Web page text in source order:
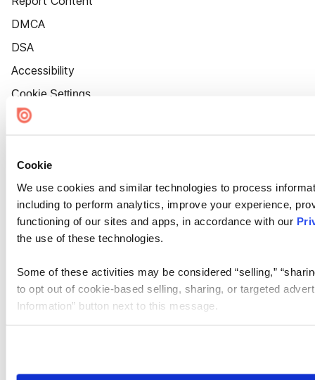
Cookie
We use cookies and similar technologies to process
including to perform analytics, improve your experience,
functioning of our sites and apps, in accordance with our
the use of these technologies.
Some of these activities may be considered “selling,”
to opt out of cookie-based selling, sharing, or targeted
Information” button next to this message.
need to be set again.
DMCA
DSA
Accessibility
Cookie Settings